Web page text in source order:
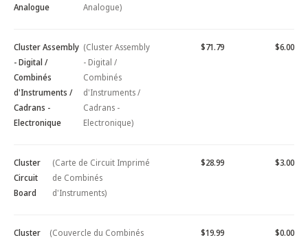
Analogue
Analogue)
Cluster Assembly
- Digital /
Combinés
d'Instruments /
Cadrans -
Electronique
(Cluster Assembly
- Digital /
Combinés
d'Instruments /
Cadrans -
Electronique)
$71.79 $6.00
Cluster
Circuit
Board
(Carte de Circuit Imprimé
de Combinés
d'Instruments)
$28.99 $3.00
Cluster
(Couvercle du Combinés
$19.99 $0.00